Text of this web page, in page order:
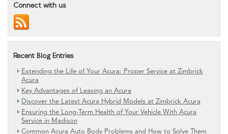
Connect with us
Recent Blog Entries
Extending the Life of Your Acura: Proper Service at Zimbrick
Acura
Key Advantages of Leasing an Acura
Discover the Latest Acura Hybrid Models at Zimbrick Acura
Ensuring the Long-Term Health of Your Vehicle With Acura
Service in Madison
Common Acura Auto Body Problems and How to Solve Them